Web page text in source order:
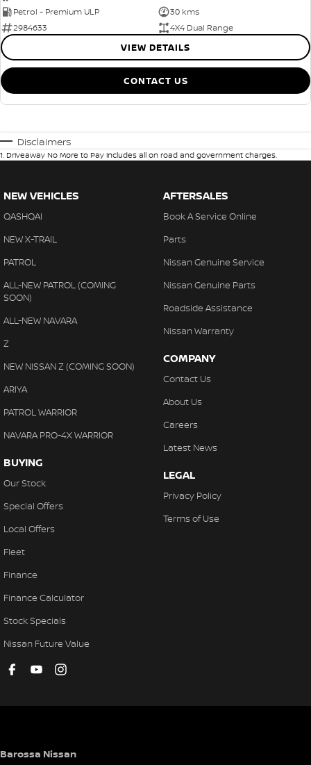
Petrol - Premium ULP
30 kms
2984633
4X4 Dual Range
VIEW DETAILS
CONTACT US
Disclaimers
1. Driveaway No More to Pay includes all on road and government charges.
NEW VEHICLES
QASHQAI
NEW X-TRAIL
PATROL
ALL-NEW PATROL (COMING
SOON)
ALL-NEW NAVARA
Z
NEW NISSAN Z (COMING SOON)
ARIYA
PATROL WARRIOR
NAVARA PRO-4X WARRIOR
BUYING
Our Stock
Special Offers
Local Offers
Fleet
Finance
Finance Calculator
Stock Specials
Nissan Future Value
AFTERSALES
Book A Service Online
Parts
Nissan Genuine Service
Nissan Genuine Parts
Roadside Assistance
Nissan Warranty
COMPANY
Contact Us
About Us
Careers
Latest News
LEGAL
Privacy Policy
Terms of Use
Barossa Nissan